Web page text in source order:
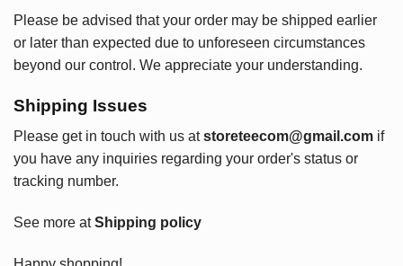
Please be advised that your order may be shipped earlier
or later than expected due to unforeseen circumstances
beyond our control. We appreciate your understanding.
Shipping Issues
Please get in touch with us at storeteecom@gmail.com if
you have any inquiries regarding your order's status or
tracking number.
See more atShipping policy